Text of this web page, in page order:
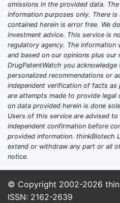
omissions in the provided data.
information purposes only. There
contained herein is error free. We
investment advice. This service is
regulatory agency. The information
and based on our opinions plus our
DrugPatentWatch you
personalized recommendations or
independent verification of facts
are attempts made to provide legal
on data provided herein is done
Users of this service are advised
independent confirmation before
provided information. thinkBiotech
extend or withdraw any part or all
notice.
© Copyright 2002-2026
ISSN: 2162-2639